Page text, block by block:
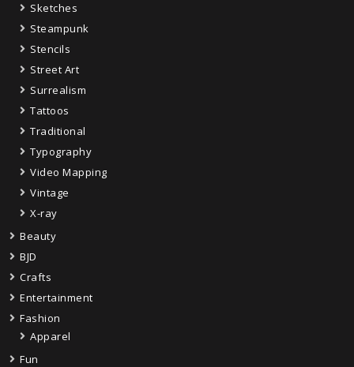
Sketches
Steampunk
Stencils
Street Art
Surrealism
Tattoos
Traditional
Typography
Video Mapping
Vintage
X-ray
Beauty
BJD
Crafts
Entertainment
Fashion
Apparel
Fun